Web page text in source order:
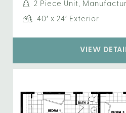
2 Piece Unit,
40′ x 24′ Exterior
VIEW